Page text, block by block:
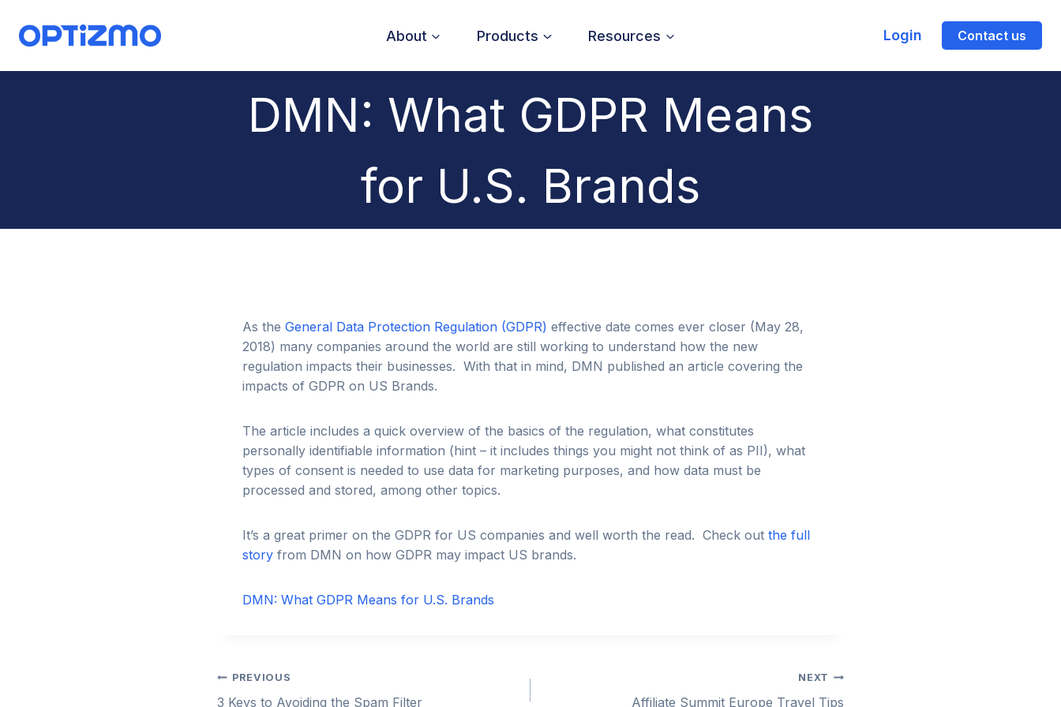
content
About Products Resources Login Contact us
DMN: What GDPR Means
for U.S. Brands
As the General Data Protection Regulation (GDPR) effective date comes ever closer (May 28,
2018) many companies around the world are still working to understand how the new
regulation impacts their businesses. With that in mind, DMN published an article covering the
impacts of GDPR on US Brands.
The article includes a quick overview of the basics of the regulation, what constitutes
personally identifiable information (hint – it includes things you might not think of as PII), what
types of consent is needed to use data for marketing purposes, and how data must be
processed and stored, among other topics.
It’s a great primer on the GDPR for US companies and well worth the read. Check out the full
story from DMN on how GDPR may impact US brands.
DMN: What GDPR Means for U.S. Brands
Post
PREVIOUS
3 Keys to Avoiding the Spam Filter
NEXT
Affiliate Summit Europe Travel Tips